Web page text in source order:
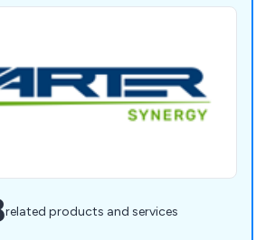
related products and services